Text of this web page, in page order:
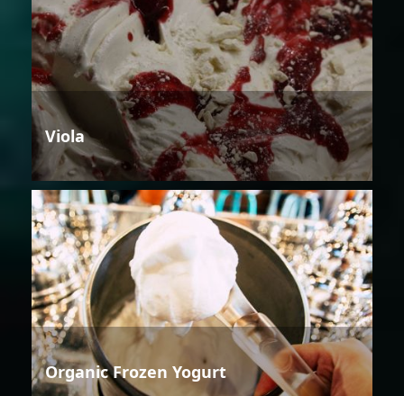
Viola
Organic Frozen Yogurt